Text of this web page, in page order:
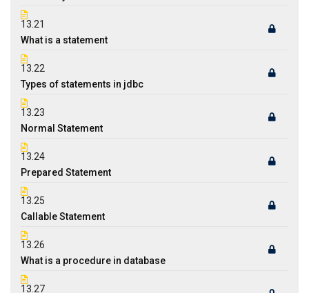
13.21
What is a statement
13.22
Types of statements in jdbc
13.23
Normal Statement
13.24
Prepared Statement
13.25
Callable Statement
13.26
What is a procedure in database
13.27